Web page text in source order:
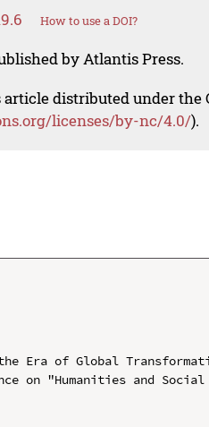
How to use a DOI?
by Atlantis Press.
article distributed under the
licenses/by-nc/4.0/).
Era of Global
on "Humanities and Social